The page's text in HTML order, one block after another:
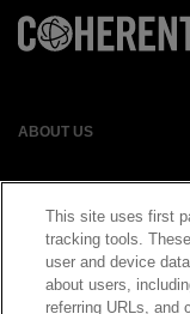
ABOUT US
EVENTS
This site uses first
tracking tools.
user and device
about users,
referring URLs, and